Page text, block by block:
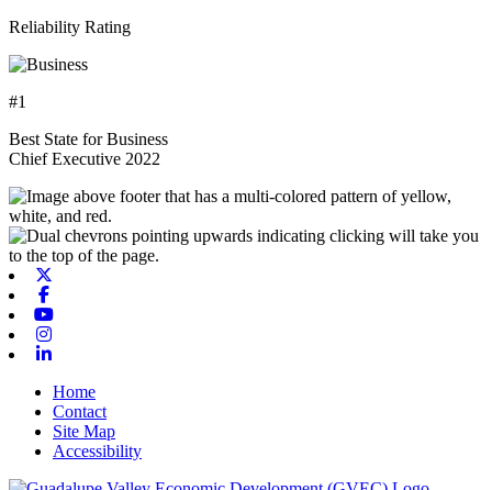
Reliability Rating
#1
Best State for Business
Chief Executive 2022
Home
Contact
Site Map
Accessibility